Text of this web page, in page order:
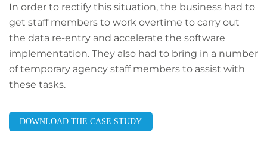
In order to rectify this situation, the business had to
get staff members to work overtime to carry out
the data re-entry and accelerate the software
implementation. They also had to bring in a number
of temporary agency staff members to assist with
these tasks.
DOWNLOAD THE CASE STUDY